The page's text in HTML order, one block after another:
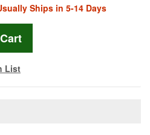
Ships in 5-14 Days
List